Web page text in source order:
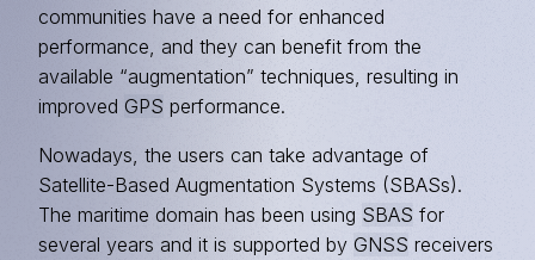
communities have a need for enhanced
performance, and they can benefit from the
available “augmentation” techniques, resulting in
improved GPS performance.
Nowadays, the users can take advantage of
Satellite-Based Augmentation Systems (SBASs).
The maritime domain has been using SBAS for
several years and it is supported by GNSS receivers